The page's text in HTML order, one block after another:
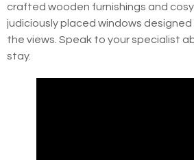
crafted wooden furnishings and
judiciously placed windows
the views. Speak to your specialist
stay.